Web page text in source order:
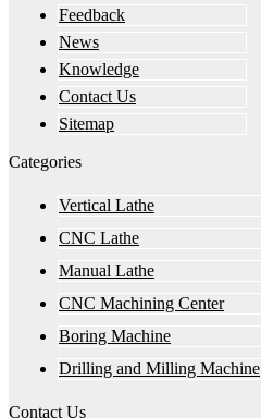
Feedback
News
Knowledge
Contact Us
Sitemap
Categories
Vertical Lathe
CNC Lathe
Manual Lathe
CNC Machining Center
Boring Machine
Drilling and Milling Machine
Contact Us